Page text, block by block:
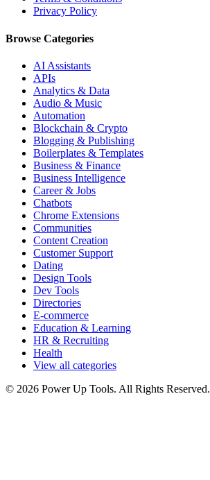
Privacy Policy
Browse Categories
AI Assistants
APIs
Analytics & Data
Audio & Music
Automation
Blockchain & Crypto
Blogging & Publishing
Boilerplates & Templates
Business & Finance
Business Intelligence
Career & Jobs
Chatbots
Chrome Extensions
Communities
Content Creation
Customer Support
Dating
Design Tools
Dev Tools
Directories
E-commerce
Education & Learning
HR & Recruiting
Health
View all categories
© 2026 Power Up Tools. All Rights Reserved.